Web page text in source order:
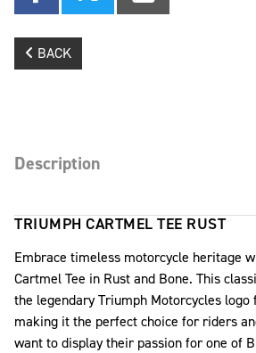
BACK
Description
TRIUMPH CARTMEL TEE RUST
Embrace timeless motorcycle heritage
Cartmel Tee in Rust and Bone. This
the legendary Triumph Motorcycles logo
making it the perfect choice for riders
want to display their passion for one of